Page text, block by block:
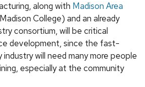
along with Madison Area
College) and an already
consortium, will be critical
development, since the fast-
industry will need many more people
especially at the community